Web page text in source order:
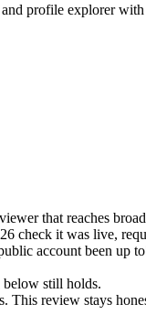
profile explorer
that reaches
check it was live,
account been
still holds.
This review stays